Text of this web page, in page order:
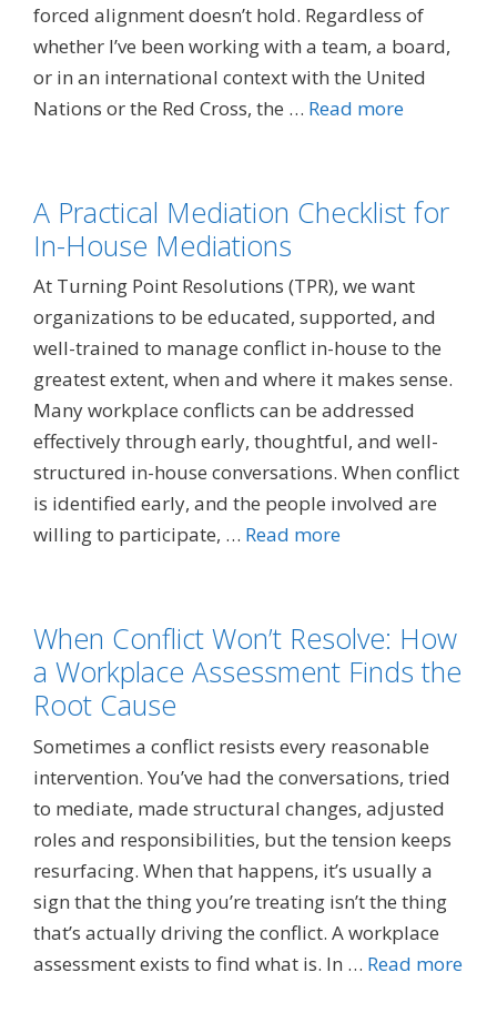
forced alignment doesn’t hold. Regardless of
whether I’ve been working with a team, a board,
or in an international context with the United
Nations or the Red Cross, the … Read more
A Practical Mediation Checklist for
In-House Mediations
At Turning Point Resolutions (TPR), we want
organizations to be educated, supported, and
well-trained to manage conflict in-house to the
greatest extent, when and where it makes sense.
Many workplace conflicts can be addressed
effectively through early, thoughtful, and well-
structured in-house conversations. When conflict
is identified early, and the people involved are
willing to participate, … Read more
When Conflict Won’t Resolve: How
a Workplace Assessment Finds the
Root Cause
Sometimes a conflict resists every reasonable
intervention. You’ve had the conversations, tried
to mediate, made structural changes, adjusted
roles and responsibilities, but the tension keeps
resurfacing. When that happens, it’s usually a
sign that the thing you’re treating isn’t the thing
that’s actually driving the conflict. A workplace
assessment exists to find what is. In … Read more